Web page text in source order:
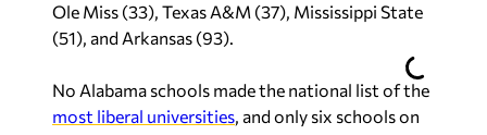
Ole Miss (33), Texas A&M (37), Mississippi State
(51), and Arkansas (93).
No Alabama schools made the national list of the
most liberal universities, and only six schools on